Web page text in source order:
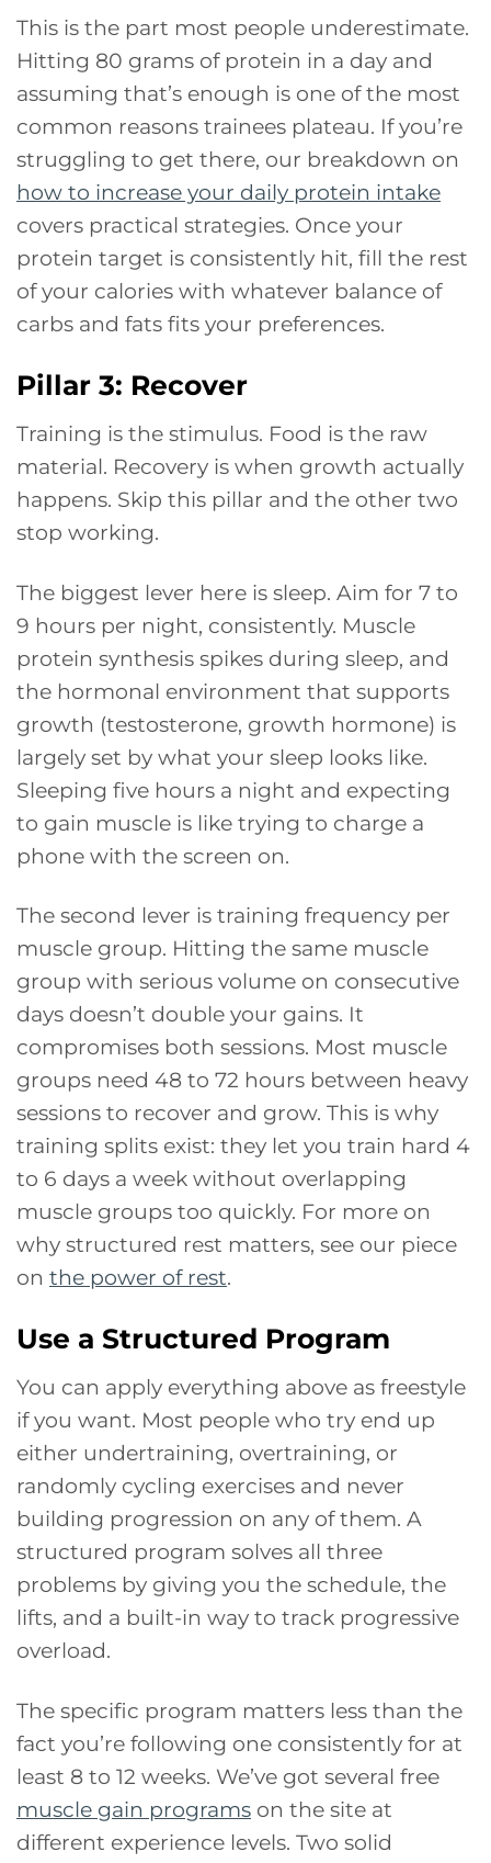
This is the part most people underestimate.
Hitting 80 grams of protein in a day and
assuming that’s enough is one of the most
common reasons trainees plateau. If you’re
struggling to get there, our breakdown on
how to increase your daily protein intake
covers practical strategies. Once your
protein target is consistently hit, fill the rest
of your calories with whatever balance of
carbs and fats fits your preferences.
Pillar 3: Recover
Training is the stimulus. Food is the raw
material. Recovery is when growth actually
happens. Skip this pillar and the other two
stop working.
The biggest lever here is sleep. Aim for 7 to
9 hours per night, consistently. Muscle
protein synthesis spikes during sleep, and
the hormonal environment that supports
growth (testosterone, growth hormone) is
largely set by what your sleep looks like.
Sleeping five hours a night and expecting
to gain muscle is like trying to charge a
phone with the screen on.
The second lever is training frequency per
muscle group. Hitting the same muscle
group with serious volume on consecutive
days doesn’t double your gains. It
compromises both sessions. Most muscle
groups need 48 to 72 hours between heavy
sessions to recover and grow. This is why
training splits exist: they let you train hard 4
to 6 days a week without overlapping
muscle groups too quickly. For more on
why structured rest matters, see our piece
on the power of rest.
Use a Structured Program
You can apply everything above as freestyle
if you want. Most people who try end up
either undertraining, overtraining, or
randomly cycling exercises and never
building progression on any of them. A
structured program solves all three
problems by giving you the schedule, the
lifts, and a built-in way to track progressive
overload.
The specific program matters less than the
fact you’re following one consistently for at
least 8 to 12 weeks. We’ve got several free
muscle gain programs on the site at
different experience levels. Two solid